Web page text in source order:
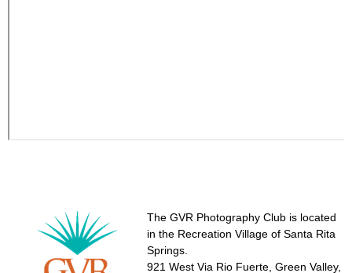
The GVR Photography Club is located
in the Recreation Village of Santa Rita
Springs.
921 West Via Rio Fuerte, Green Valley,